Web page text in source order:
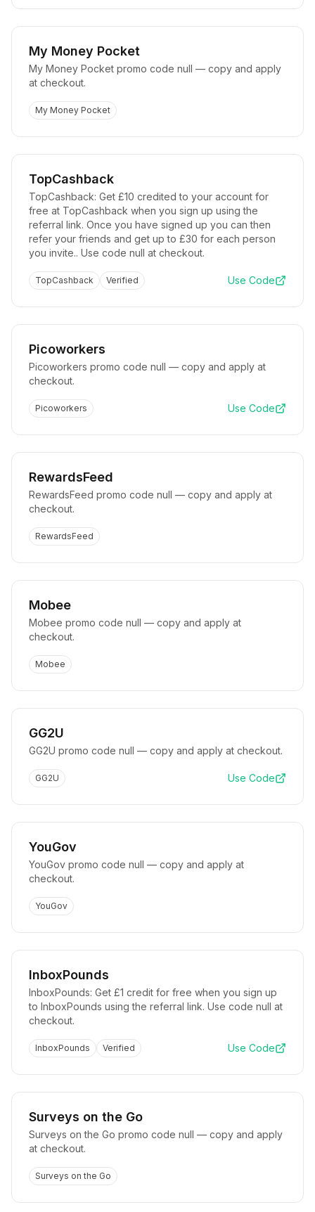
My Money Pocket
My Money Pocket promo code null — copy and apply
at checkout.
My Money Pocket
TopCashback
TopCashback: Get £10 credited to your account for
free at TopCashback when you sign up using the
referral link. Once you have signed up you can then
refer your friends and get up to £30 for each person
you invite.. Use code null at checkout.
TopCashback Verified Use Code
Picoworkers
Picoworkers promo code null — copy and apply at
checkout.
Picoworkers Use Code
RewardsFeed
RewardsFeed promo code null — copy and apply at
checkout.
RewardsFeed
Mobee
Mobee promo code null — copy and apply at
checkout.
Mobee
GG2U
GG2U promo code null — copy and apply at checkout.
GG2U Use Code
YouGov
YouGov promo code null — copy and apply at
checkout.
YouGov
InboxPounds
InboxPounds: Get £1 credit for free when you sign up
to InboxPounds using the referral link. Use code null at
checkout.
InboxPounds Verified Use Code
Surveys on the Go
Surveys on the Go promo code null — copy and apply
at checkout.
Surveys on the Go